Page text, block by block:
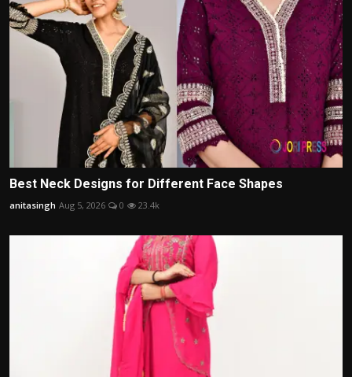
Best Neck Designs for Different Face Shapes
anitasingh Aug 5, 2026 0 23.4k